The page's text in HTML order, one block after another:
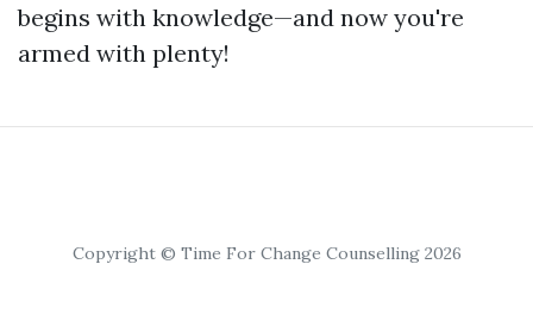
begins with knowledge—and now you're
armed with plenty!
Copyright © Time For Change Counselling 2026